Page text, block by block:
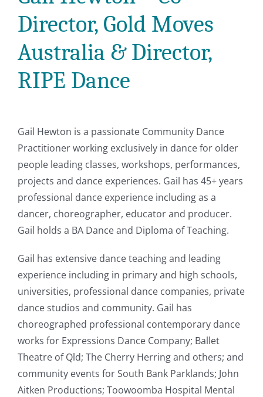
Director, Gold Moves
Australia & Director,
RIPE Dance
Gail Hewton is a passionate Community Dance
Practitioner working exclusively in dance for older
people leading classes, workshops, performances,
projects and dance experiences. Gail has 45+ years
professional dance experience including as a
dancer, choreographer, educator and producer.
Gail holds a BA Dance and Diploma of Teaching.
Gail has extensive dance teaching and leading
experience including in primary and high schools,
universities, professional dance companies, private
dance studios and community. Gail has
choreographed professional contemporary dance
works for Expressions Dance Company; Ballet
Theatre of Qld; The Cherry Herring and others; and
community events for South Bank Parklands; John
Aitken Productions; Toowoomba Hospital Mental